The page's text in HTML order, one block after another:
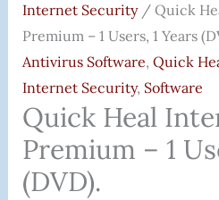
Internet Security/ Quick
Premium – 1 Users, 1 Years
Antivirus Software, Quick
Internet Security, Software
Quick Heal
Premium – 1
(DVD).